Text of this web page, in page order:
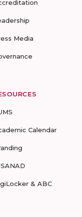
Media
Calendar
& ABC